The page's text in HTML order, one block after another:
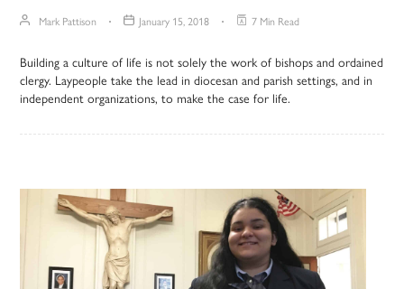
Mark Pattison January 15, 2018 7 Min Read
Building a culture of life is not solely the work of bishops and ordained
clergy. Laypeople take the lead in diocesan and parish settings, and in
independent organizations, to make the case for life.